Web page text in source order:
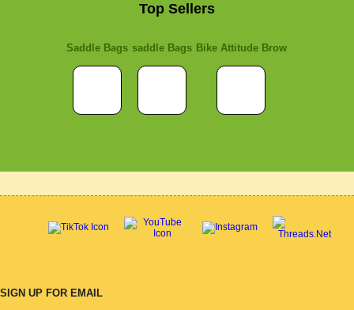
Top Sellers
Saddle Bags saddle Bags Bike Attitude Brow
SIGN UP FOR EMAIL